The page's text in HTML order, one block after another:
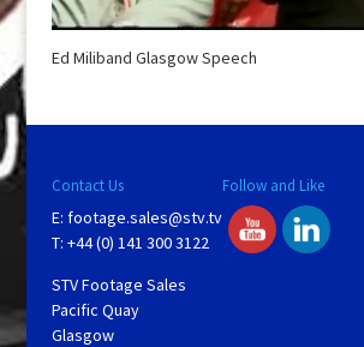
Ed Miliband Glasgow Speech
Contact Us
E: footage.sales@stv.tv
T: +44 (0) 141 300 3122
STV Footage Sales
Pacific Quay
Glasgow
Follow and Like